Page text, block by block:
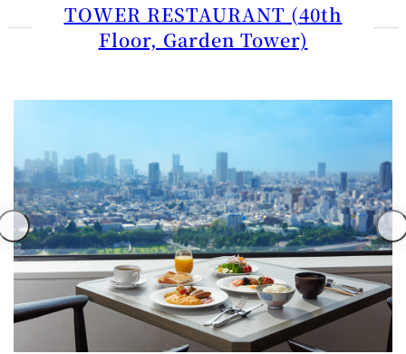
TOWER RESTAURANT (40th
Floor, Garden Tower)